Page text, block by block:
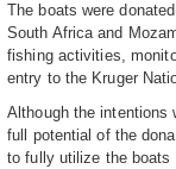
The boats were
South Africa and
fishing activities,
entry to the Kruger
Although the intentions
full potential of the
to fully utilize the boats